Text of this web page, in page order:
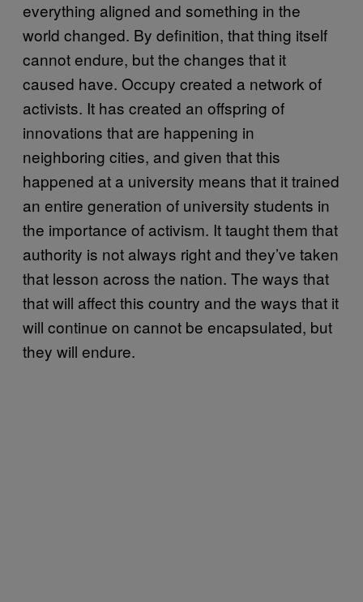
everything aligned and something in the
world changed. By definition, that thing itself
cannot endure, but the changes that it
caused have. Occupy created a network of
activists. It has created an offspring of
innovations that are happening in
neighboring cities, and given that this
happened at a university means that it trained
an entire generation of university students in
the importance of activism. It taught them that
authority is not always right and they’ve taken
that lesson across the nation. The ways that
that will affect this country and the ways that it
will continue on cannot be encapsulated, but
they will endure.